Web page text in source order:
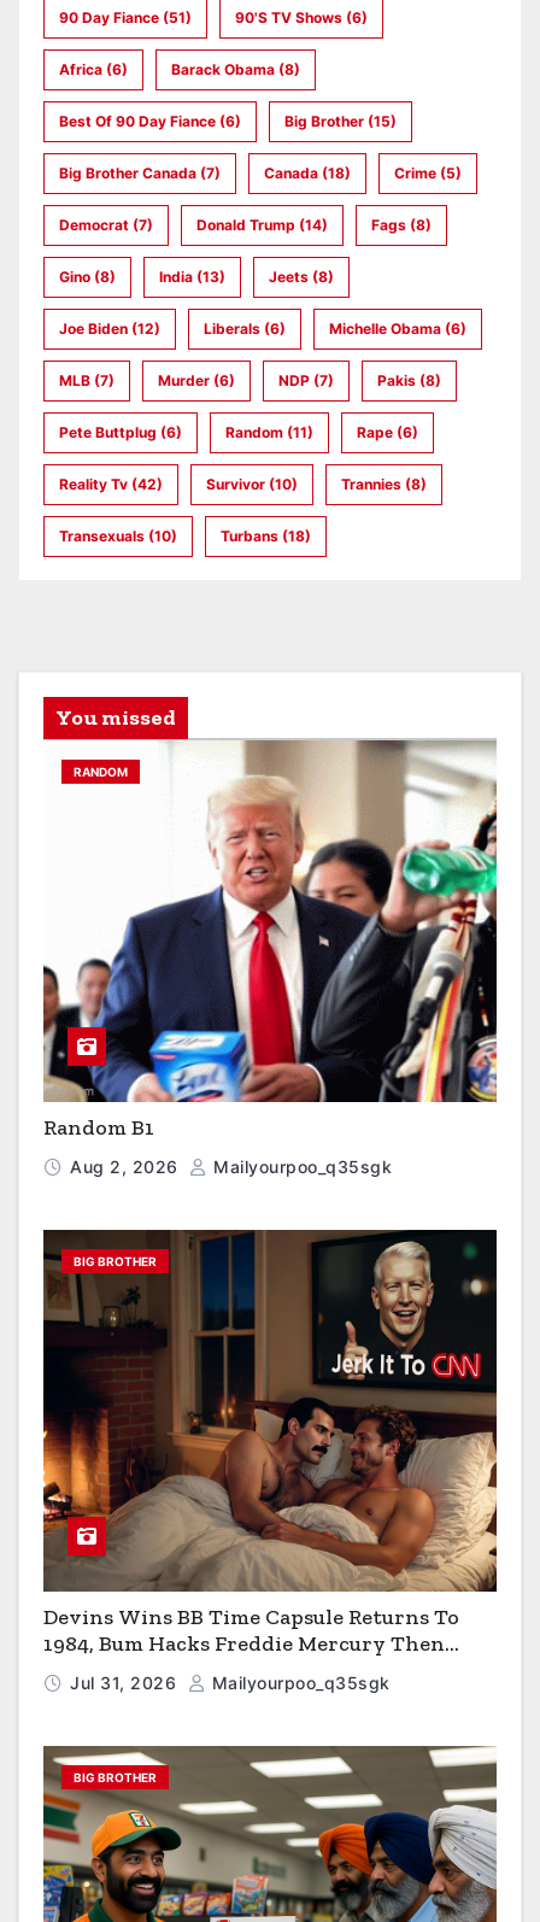
90 Day Fiance (51) 90's TV Shows (6)
Africa (6) Barack Obama (8)
Best Of 90 Day Fiance (6) Big Brother (15)
Big Brother Canada (7) Canada (18) Crime (5)
Democrat (7) Donald Trump (14) Fags (8)
Gino (8) India (13) Jeets (8)
Joe Biden (12) Liberals (6) Michelle Obama (6)
MLB (7) Murder (6) NDP (7) Pakis (8)
Pete Buttplug (6) Random (11) Rape (6)
Reality Tv (42) Survivor (10) Trannies (8)
Transexuals (10) Turbans (18)
You missed
RANDOM
Random B1
Aug 2, 2026 Mailyourpoo_q35sgk
BIG BROTHER
Devins Wins BB Time Capsule Returns To
1984, Bum Hacks Freddie Mercury Then
Contracts HIV The Virus That Causes AIDS
Jul 31, 2026 Mailyourpoo_q35sgk
BIG BROTHER